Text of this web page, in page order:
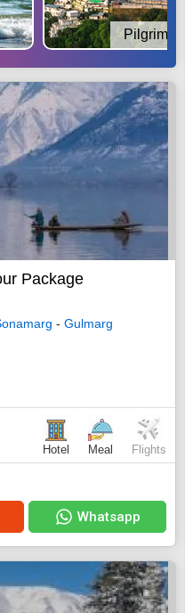
Package
- Gulmarg
Hotel Meal Flights
Whatsapp